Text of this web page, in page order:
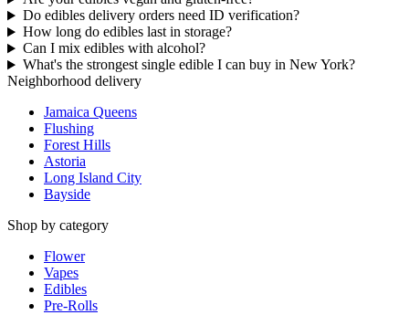
Do edibles delivery orders need ID verification?
How long do edibles last in storage?
Can I mix edibles with alcohol?
What's the strongest single edible I can buy in New York?
Neighborhood delivery
Jamaica Queens
Flushing
Forest Hills
Astoria
Long Island City
Bayside
Shop by category
Flower
Vapes
Edibles
Pre-Rolls